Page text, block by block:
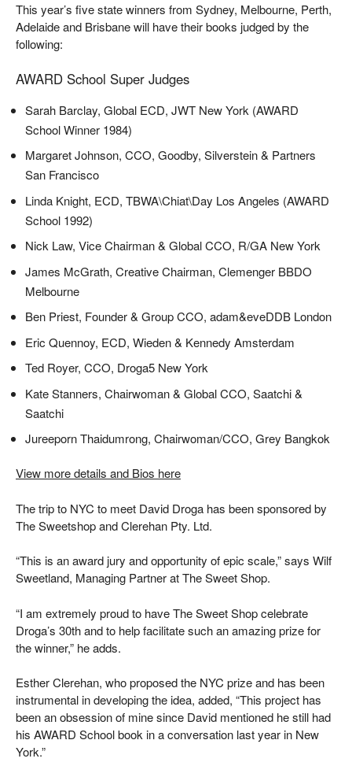
This year’s five state winners from Sydney, Melbourne, Perth,
Adelaide and Brisbane will have their books judged by the
following:
AWARD School Super Judges
Sarah Barclay, Global ECD, JWT New York (AWARD
School Winner 1984)
Margaret Johnson, CCO, Goodby, Silverstein & Partners
San Francisco
Linda Knight, ECD, TBWA\Chiat\Day Los Angeles (AWARD
School 1992)
Nick Law, Vice Chairman & Global CCO, R/GA New York
James McGrath, Creative Chairman, Clemenger BBDO
Melbourne
Ben Priest, Founder & Group CCO, adam&eveDDB London
Eric Quennoy, ECD, Wieden & Kennedy Amsterdam
Ted Royer, CCO, Droga5 New York
Kate Stanners, Chairwoman & Global CCO, Saatchi &
Saatchi
Jureeporn Thaidumrong, Chairwoman/CCO, Grey Bangkok
View more details and Bios here
The trip to NYC to meet David Droga has been sponsored by
The Sweetshop and Clerehan Pty. Ltd.
“This is an award jury and opportunity of epic scale,” says Wilf
Sweetland, Managing Partner at The Sweet Shop.
“I am extremely proud to have The Sweet Shop celebrate
Droga’s 30th and to help facilitate such an amazing prize for
the winner,” he adds.
Esther Clerehan, who proposed the NYC prize and has been
instrumental in developing the idea, added, “This project has
been an obsession of mine since David mentioned he still had
his AWARD School book in a conversation last year in New
York.”